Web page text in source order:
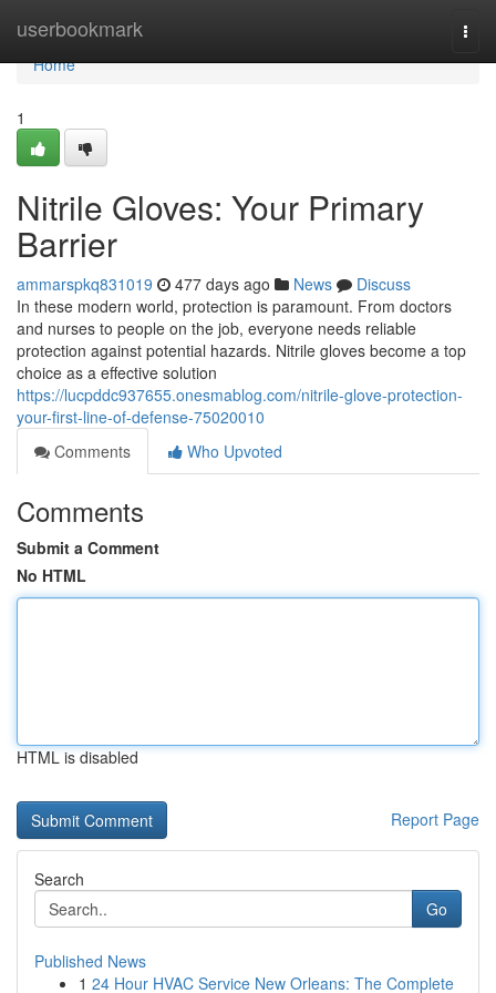
userbookmark
Home
Home
1
Nitrile Gloves: Your Primary
Barrier
ammarspkq831019 477 days ago News
Discuss
In these modern world, protection is paramount. From doctors
and nurses to people on the job, everyone needs reliable
protection against potential hazards. Nitrile gloves become a top
choice as a effective solution
https://lucpddc937655.onesmablog.com/nitrile-glove-protection-
your-first-line-of-defense-75020010
Comments
Who Upvoted
Comments
Submit a Comment
No HTML
HTML is disabled
Report Page
Search
Go
Published News
1 24 Hour HVAC Service New Orleans: The Complete